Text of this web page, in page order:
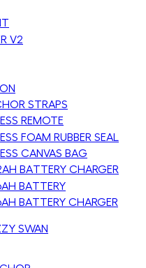
V2
STRAPS
REMOTE
FOAM RUBBER SEAL
CANVAS BAG
BATTERY CHARGER
BATTERY
BATTERY CHARGER
SWAN